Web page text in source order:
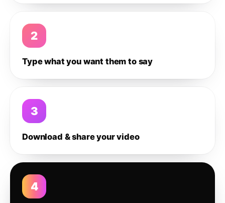
2
Type what you want them to say
3
Download & share your video
4